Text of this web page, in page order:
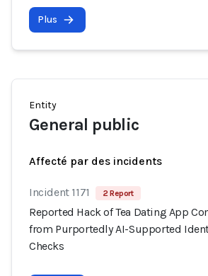
Plus
Entity
General public
Affecté par des incidents
Incident 1171 2 Report
Reported Hack of Tea Dating App
from Purportedly AI-Supported
Checks